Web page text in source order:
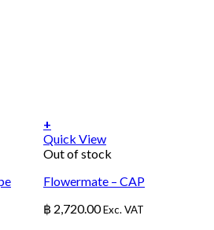
+
Quick View
Out of stock
Flowermate – CAP
฿ 2,720.00Exc. VAT